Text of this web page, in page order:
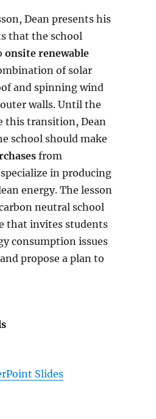
Dean presents his
that the school
onsite renewable
of solar
and spinning wind
walls. Until the
this transition, Dean
school should make
from
in producing
energy. The lesson
neutral school
that invites students
consumption issues
propose a plan to
Slides